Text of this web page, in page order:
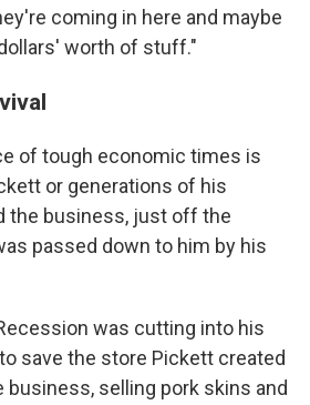
coming in here and maybe
worth of stuff."
of tough economic times is
or generations of his
the business, just off the
passed down to him by his
was cutting into his
save the store Pickett created
business, selling pork skins and